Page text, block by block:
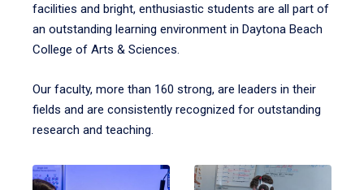
facilities and bright, enthusiastic students are all part of
an outstanding learning environment in Daytona Beach
College of Arts & Sciences.
Our faculty, more than 160 strong, are leaders in their
fields and are consistently recognized for outstanding
research and teaching.